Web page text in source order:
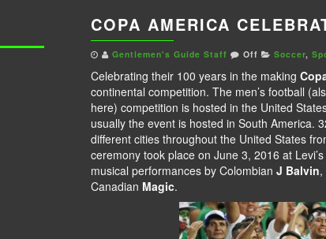
COPA AMERICA
Gentlemen's Guide Staff Off Soccer,
Celebrating their 100 years in the making
continental competition. The men’s football
here) competition is hosted in the United
usually the event is hosted in South America.
different cities throughout the United States
ceremony took place on June 3, 2016 at
musical performances by Colombian J Balvin,
Canadian Magic.